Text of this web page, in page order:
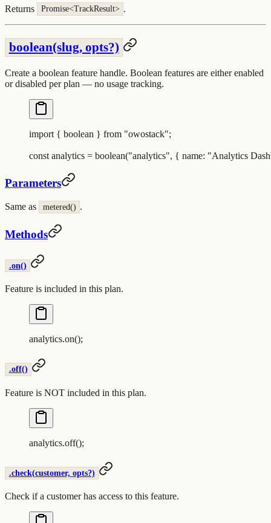
Returns
Promise<TrackResult> .
boolean(slug, opts?)
Create a boolean feature handle. Boolean features are either enabled
or disabled per plan — no usage tracking.
import { boolean } from "owostack";
const analytics = boolean("analytics", { name: "Analytics
Parameters
Same as metered() .
Methods
.on()
Feature is included in this plan.
analytics.on();
.off()
Feature is NOT included in this plan.
analytics.off();
.check(customer, opts?)
Check if a customer has access to this feature.